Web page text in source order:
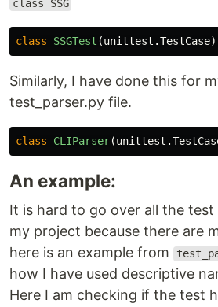
class SSG
class SSGTest (unittest .TestCase
Similarly, I have done this for
test_parser.py file.
class CLIParser(unittest .
An example:
It is hard to go over all the
my project because there are
here is an example from
how I have used descriptive
Here I am checking if the test